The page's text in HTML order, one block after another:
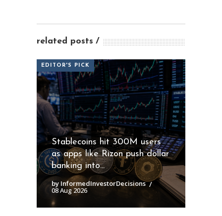
related posts
EDITOR'S PICK
Stablecoins hit 300M users
as apps like Rizon push dollar
banking into...
by InformedInvestorDecisions
08 Aug 2026